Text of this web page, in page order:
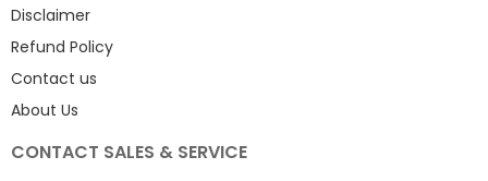
Disclaimer
Refund Policy
Contact us
About Us
CONTACT SALES & SERVICE